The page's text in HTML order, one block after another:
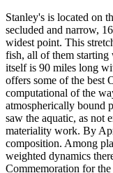
Stanley's is located on
secluded and narrow,
widest point. This
fish, all of them
itself is 90 miles long
offers some of the best
computational of the
atmospherically bound
saw the aquatic, as not
materiality work. By
composition. Among
weighted dynamics
Commemoration for